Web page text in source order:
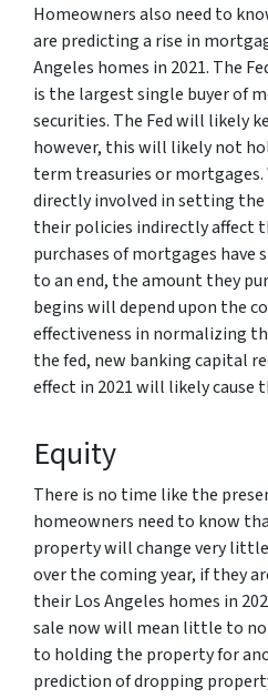
Homeowners also need to
are predicting a rise in
Angeles homes in 2021. The
is the largest single buyer of
securities. The Fed will likely
however, this will likely not
term treasuries or
directly involved in setting
their policies indirectly affect
purchases of mortgages have
to an end, the amount they
begins will depend upon the
effectiveness in normalizing
the fed, new banking capital
effect in 2021 will likely cause
Equity
There is no time like the
homeowners need to know
property will change very
over the coming year, if they
their Los Angeles homes in
sale now will mean little to no
to holding the property for
prediction of dropping